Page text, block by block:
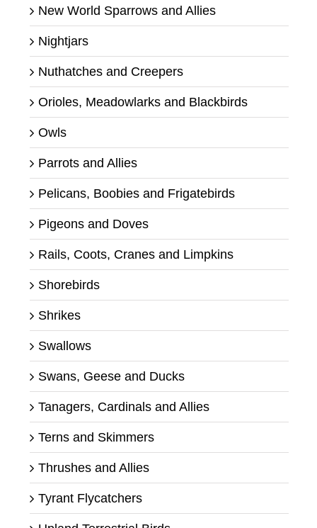
New World Sparrows and Allies
Nightjars
Nuthatches and Creepers
Orioles, Meadowlarks and Blackbirds
Owls
Parrots and Allies
Pelicans, Boobies and Frigatebirds
Pigeons and Doves
Rails, Coots, Cranes and Limpkins
Shorebirds
Shrikes
Swallows
Swans, Geese and Ducks
Tanagers, Cardinals and Allies
Terns and Skimmers
Thrushes and Allies
Tyrant Flycatchers